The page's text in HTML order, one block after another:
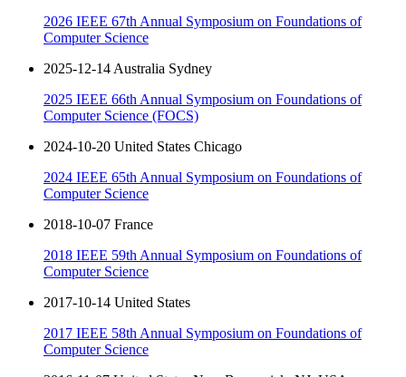
2026 IEEE 67th Annual Symposium on Foundations of
Computer Science
2025-12-14 Australia Sydney
2025 IEEE 66th Annual Symposium on Foundations of
Computer Science (FOCS)
2024-10-20 United States Chicago
2024 IEEE 65th Annual Symposium on Foundations of
Computer Science
2018-10-07 France
2018 IEEE 59th Annual Symposium on Foundations of
Computer Science
2017-10-14 United States
2017 IEEE 58th Annual Symposium on Foundations of
Computer Science